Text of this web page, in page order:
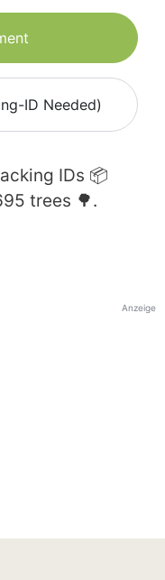
ID Needed)
IDs 📦
trees 🌳.
Anzeige